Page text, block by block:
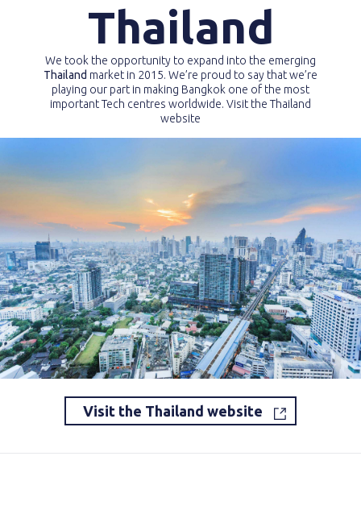
Thailand
We took the opportunity to expand into the emerging
Thailand market in 2015. We’re proud to say that we’re
playing our part in making Bangkok one of the most
important Tech centres worldwide. Visit the Thailand
website
Visit the Thailand website